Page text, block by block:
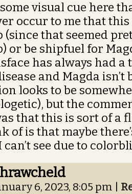
visual cue here
occur to me that
(since that seemed
or be shipfuel for
has always had
and Magda
looks to be
but the
that this is sort of a
of is that maybe
see due to
6, 2023, 8:05 pm